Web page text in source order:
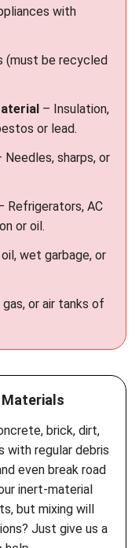
with
(must be recycled
– Insulation,
or lead.
Needles, sharps, or
Refrigerators, AC
or oil.
wet garbage, or
gas, or air tanks of
brick, dirt,
with regular debris
even break road
inert-material
but mixing will
Just give us a